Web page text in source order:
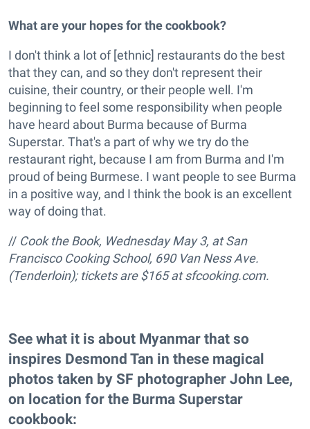
What are your hopes for the cookbook?
I don't think a lot of [ethnic] restaurants do the best
that they can, and so they don't represent their
cuisine, their country, or their people well. I'm
beginning to feel some responsibility when people
have heard about Burma because of Burma
Superstar. That's a part of why we try do the
restaurant right, because I am from Burma and I'm
proud of being Burmese. I want people to see Burma
in a positive way, and I think the book is an excellent
way of doing that.
// Cook the Book, Wednesday May 3, at San
Francisco Cooking School, 690 Van Ness Ave.
(Tenderloin); tickets are $165 at sfcooking.com.
See what it is about Myanmar that so
inspires Desmond Tan in these magical
photos taken by SF photographer John Lee,
on location for the Burma Superstar
cookbook: